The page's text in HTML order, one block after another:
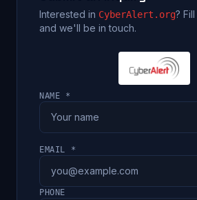
Interested in CyberAlert.org?
and we'll be in touch.
NAME *
EMAIL *
PHONE